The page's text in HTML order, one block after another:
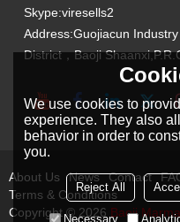
Skype:viresells2
Address:Guojiacun
District，Baoji
About Us News Contact
Terms & Conditions
Copyright © 2026 Baoji
We use cookies to
experience. They also
behavior in order to
you.
Reject All
Necessary